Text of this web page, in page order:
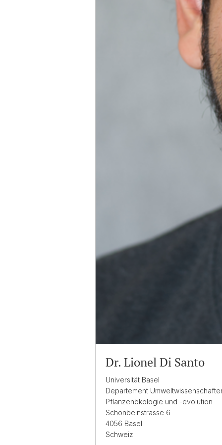
Dr. Lionel Di Santo
Universität Basel
Departement
Pflanzenökologie und -evolution
Schönbeinstrasse 6
4056 Basel
Schweiz